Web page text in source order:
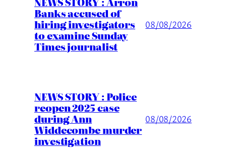
Banks accused of
hiring investigators
to examine Sunday
Times journalist
08/08/2026
NEWS STORY : Police
reopen 2025 case
during Ann
Widdecombe murder
investigation
08/08/2026